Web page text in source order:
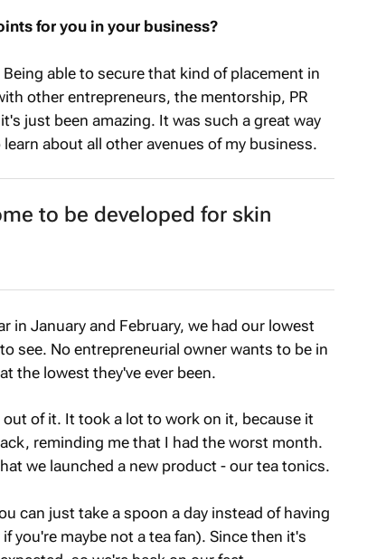
for you in your business?
able to secure that kind of placement in
other entrepreneurs, the mentorship, PR
just been amazing. It was such a great way
about all other avenues of my business.
to be developed for skin
in January and February, we had our lowest
see. No entrepreneurial owner wants to be in
the lowest they've ever been.
of it. It took a lot to work on it, because it
reminding me that I had the worst month.
we launched a new product - our tea tonics.
can just take a spoon a day instead of having
you're maybe not a tea fan). Since then it's